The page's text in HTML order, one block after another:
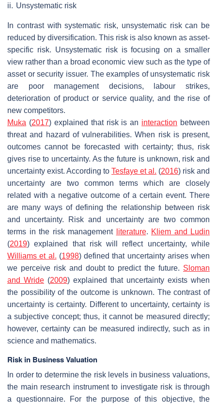
ii. Unsystematic risk
In contrast with systematic risk, unsystematic risk can be
reduced by diversification. This risk is also known as asset-
specific risk. Unsystematic risk is focusing on a smaller
view rather than a broad economic view such as the type of
asset or security issuer. The examples of unsystematic risk
are poor management decisions, labour strikes,
deterioration of product or service quality, and the rise of
new competitors.
Muka (2017) explained that risk is an interaction between
threat and hazard of vulnerabilities. When risk is present,
outcomes cannot be forecasted with certainty; thus, risk
gives rise to uncertainty. As the future is unknown, risk and
uncertainty exist. According to Tesfaye et al. (2016) risk and
uncertainty are two common terms which are closely
related with a negative outcome of a certain event. There
are many ways of defining the relationship between risk
and uncertainty. Risk and uncertainty are two common
terms in the risk management
literature. Kliem and Ludin
(2019) explained that risk will reflect uncertainty, while
Williams et al. (1998) defined that uncertainty arises when
we perceive risk and doubt to predict the future. Sloman
and Wride (2009) explained that uncertainty exists when
the possibility of the outcome is unknown. The contrast of
uncertainty is certainty. Different to uncertainty, certainty is
a subjective concept; thus, it cannot be measured directly;
however, certainty can be measured indirectly, such as in
science and mathematics.
Risk in Business Valuation
In order to determine the risk levels in business valuations,
the main research instrument to investigate risk is through
a questionnaire. For the purpose of this objective, the